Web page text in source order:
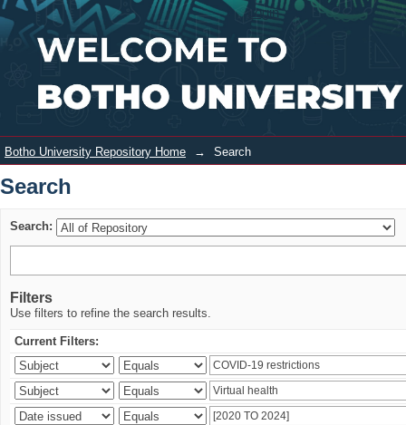
Search Login
Botho University Repository Home → Search
Search
Search:
Filters
Use filters to refine the search results.
Current Filters: